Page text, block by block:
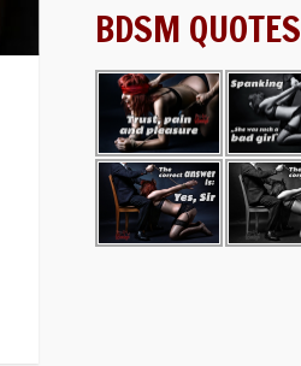
BDSM QUOTES